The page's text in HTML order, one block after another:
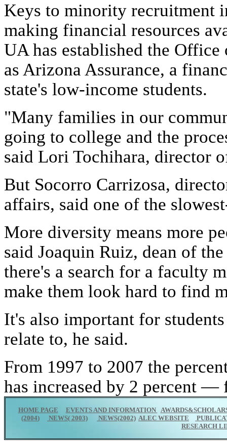
Keys to minority recruitment
making financial resources
UA has established the
as Arizona Assurance, a
state's low-income students.
"Many families in our
going to college and the
said Lori Tochihara, director
But Socorro Carrizosa,
affairs, said one of the
More diversity means more
said Joaquin Ruiz, dean of
there's a search for a faculty
make them look hard to find
It's also important for
relate to, he said.
From 1997 to 2007 the
has increased by 2 percent —
HOME PAGE EVENTS AND INFORMATION
(2004) NEWS( 2003) NEWS(2002) ALEC WEBSITE
RESEARCH